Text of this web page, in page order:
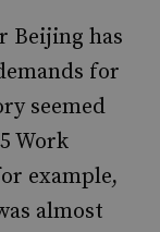
Beijing has
for
seemed
Work
example,
almost